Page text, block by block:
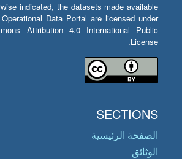
indicated, the datasets made available
Data Portal are licensed under
Attribution 4.0 International Public
License.
SECTIONS
الصفحة الرئيسية
الوثائق